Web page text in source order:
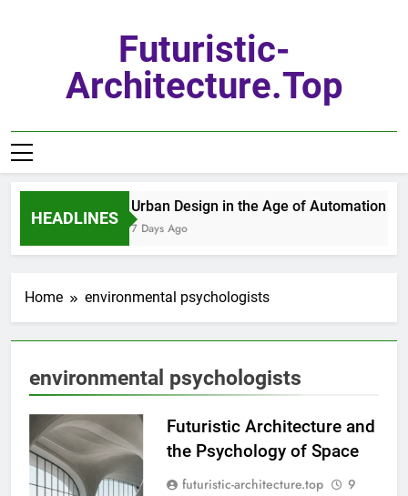
Futuristic-
Architecture.top
HEADLINES
Urban Design in the Age of Automation
7 Days Ago
Home environmental psychologists
environmental psychologists
Futuristic Architecture and
the Psychology of Space
futuristic-architecture.top
9